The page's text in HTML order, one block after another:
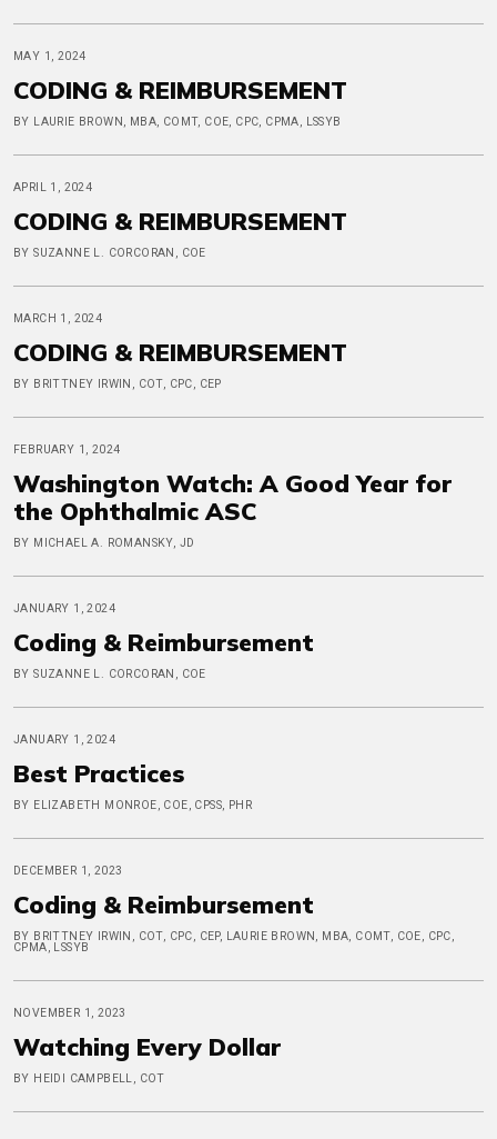
MAY 1, 2024
CODING & REIMBURSEMENT
BY LAURIE BROWN, MBA, COMT, COE, CPC, CPMA, LSSYB
APRIL 1, 2024
CODING & REIMBURSEMENT
BY SUZANNE L. CORCORAN, COE
MARCH 1, 2024
CODING & REIMBURSEMENT
BY BRITTNEY IRWIN, COT, CPC, CEP
FEBRUARY 1, 2024
Washington Watch: A Good Year for
the Ophthalmic ASC
BY MICHAEL A. ROMANSKY, JD
JANUARY 1, 2024
Coding & Reimbursement
BY SUZANNE L. CORCORAN, COE
JANUARY 1, 2024
Best Practices
BY ELIZABETH MONROE, COE, CPSS, PHR
DECEMBER 1, 2023
Coding & Reimbursement
BY BRITTNEY IRWIN, COT, CPC, CEP, LAURIE BROWN, MBA, COMT, COE, CPC,
CPMA, LSSYB
NOVEMBER 1, 2023
Watching Every Dollar
BY HEIDI CAMPBELL, COT